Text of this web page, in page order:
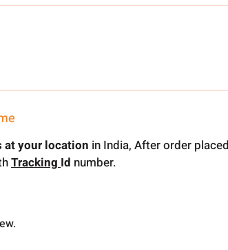
at your location in India, After order
TrackingId number.